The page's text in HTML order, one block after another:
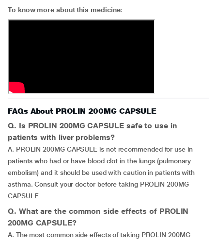
To know more about this medicine:
FAQs About PROLIN 200MG CAPSULE
Q. Is PROLIN 200MG CAPSULE safe to use in
patients with liver problems?
A. PROLIN 200MG CAPSULE is not recommended for use in
patients who had or have blood clot in the lungs (pulmonary
embolism) and it should be used with caution in patients with
asthma. Consult your doctor before taking PROLIN 200MG
CAPSULE
Q. What are the common side effects of PROLIN
200MG CAPSULE?
A. The most common side effects of taking PROLIN 200MG